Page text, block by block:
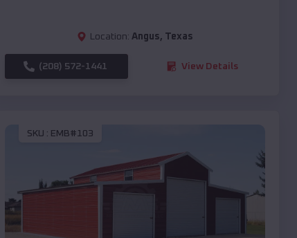
Location: Angus, Texas
(208) 572-1441 View Details
SKU : EMB#103